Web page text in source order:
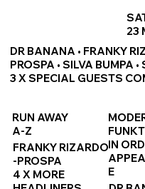
23
DR BANANA • FRANKY
PROSPA • SILVA BUMPA
3 X SPECIAL GUESTS
RUN AWAY
A-Z
FRANKY RIZARDO
-PROSPA
4 X MORE
IN
E